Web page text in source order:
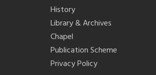
History
Library & Archives
Chapel
Publication Scheme
Privacy Policy